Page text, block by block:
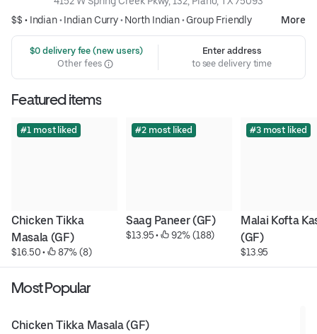
$$ • Indian• Indian Curry• North Indian• Group Friendly More
$0 delivery fee (new users)
Other fees
Enter address
to see delivery time
Featured items
#1 most liked
Chicken Tikka
Masala (GF)
$16.50 • 87% (8)
#2 most liked
Saag Paneer (GF)
$13.95 • 92% (188)
#3 most liked
Malai Kofta
(GF)
$13.95
Most Popular
Chicken Tikka Masala (GF)